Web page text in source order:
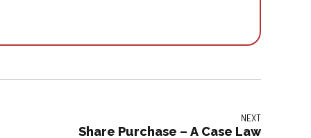
NEXT
Share Purchase – A Case Law